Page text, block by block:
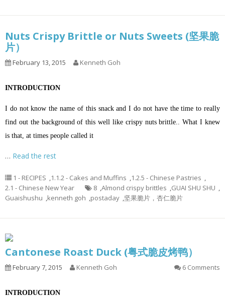
Nuts Crispy Brittle or Nuts Sweets (坚果脆
片）
February 13, 2015 Kenneth Goh
INTRODUCTION
I do not know the name of this snack and I do not have the time to really
find out the background of this well like crispy nuts brittle.. What I knew
is that, at times people called it
… Read the rest
1 - RECIPES ,1.1.2 - Cakes and Muffins ,1.2.5 - Chinese Pastries ,
2.1 - Chinese New Year
8 ,Almond crispy brittles ,GUAI SHU SHU ,
Guaishushu ,kenneth goh ,postaday ,坚果脆片，杏仁脆片
Cantonese Roast Duck (粤式脆皮烤鸭）
February 7, 2015 Kenneth Goh 6 Comments
INTRODUCTION